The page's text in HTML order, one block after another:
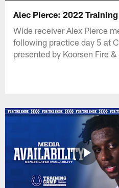
Alec Pierce: 2022
Wide receiver Alex Pierce
following practice day 5 at
presented by Koorsen Fire &